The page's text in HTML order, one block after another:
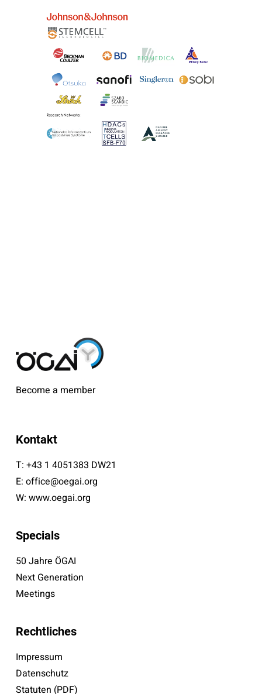
Become a member
Kontakt
T: +43 1 4051383 DW21
E: office@oegai.org
W: www.oegai.org
Specials
50 Jahre ÖGAI
Next Generation
Meetings
Rechtliches
Impressum
Datenschutz
Statuten (PDF)